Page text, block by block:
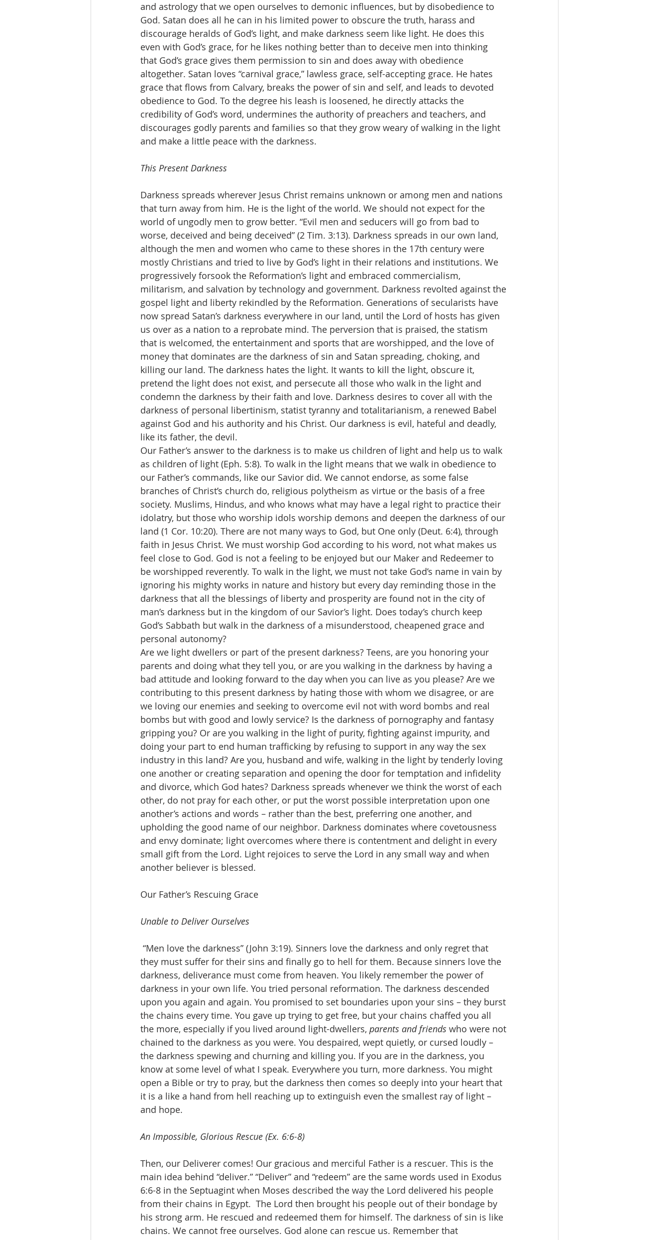
and astrology that we open ourselves to demonic influences, but by disobedience to
God. Satan does all he can in his limited power to obscure the truth, harass and
discourage heralds of God’s light, and make darkness seem like light. He does this
even with God’s grace, for he likes nothing better than to deceive men into thinking
that God’s grace gives them permission to sin and does away with obedience
altogether. Satan loves “carnival grace,” lawless grace, self-accepting grace. He hates
grace that flows from Calvary, breaks the power of sin and self, and leads to devoted
obedience to God. To the degree his leash is loosened, he directly attacks the
credibility of God’s word, undermines the authority of preachers and teachers, and
discourages godly parents and families so that they grow weary of walking in the light
and make a little peace with the darkness.
This Present Darkness
Darkness spreads wherever Jesus Christ remains unknown or among men and nations
that turn away from him. He is the light of the world. We should not expect for the
world of ungodly men to grow better. “Evil men and seducers will go from bad to
worse, deceived and being deceived” (2 Tim. 3:13). Darkness spreads in our own land,
although the men and women who came to these shores in the 17th century were
mostly Christians and tried to live by God’s light in their relations and institutions. We
progressively forsook the Reformation’s light and embraced commercialism,
militarism, and salvation by technology and government. Darkness revolted against the
gospel light and liberty rekindled by the Reformation. Generations of secularists have
now spread Satan’s darkness everywhere in our land, until the Lord of hosts has given
us over as a nation to a reprobate mind. The perversion that is praised, the statism
that is welcomed, the entertainment and sports that are worshipped, and the love of
money that dominates are the darkness of sin and Satan spreading, choking, and
killing our land. The darkness hates the light. It wants to kill the light, obscure it,
pretend the light does not exist, and persecute all those who walk in the light and
condemn the darkness by their faith and love. Darkness desires to cover all with the
darkness of personal libertinism, statist tyranny and totalitarianism, a renewed Babel
against God and his authority and his Christ. Our darkness is evil, hateful and deadly,
like its father, the devil.
Our Father’s answer to the darkness is to make us children of light and help us to walk
as children of light (Eph. 5:8). To walk in the light means that we walk in obedience to
our Father’s commands, like our Savior did. We cannot endorse, as some false
branches of Christ’s church do, religious polytheism as virtue or the basis of a free
society. Muslims, Hindus, and who knows what may have a legal right to practice their
idolatry, but those who worship idols worship demons and deepen the darkness of our
land (1 Cor. 10:20). There are not many ways to God, but One only (Deut. 6:4), through
faith in Jesus Christ. We must worship God according to his word, not what makes us
feel close to God. God is not a feeling to be enjoyed but our Maker and Redeemer to
be worshipped reverently. To walk in the light, we must not take God’s name in vain by
ignoring his mighty works in nature and history but every day reminding those in the
darkness that all the blessings of liberty and prosperity are found not in the city of
man’s darkness but in the kingdom of our Savior’s light. Does today’s church keep
God’s Sabbath but walk in the darkness of a misunderstood, cheapened grace and
personal autonomy?
Are we light dwellers or part of the present darkness? Teens, are you honoring your
parents and doing what they tell you, or are you walking in the darkness by having a
bad attitude and looking forward to the day when you can live as you please? Are we
contributing to this present darkness by hating those with whom we disagree, or are
we loving our enemies and seeking to overcome evil not with word bombs and real
bombs but with good and lowly service? Is the darkness of pornography and fantasy
gripping you? Or are you walking in the light of purity, fighting against impurity, and
doing your part to end human trafficking by refusing to support in any way the sex
industry in this land? Are you, husband and wife, walking in the light by tenderly loving
one another or creating separation and opening the door for temptation and infidelity
and divorce, which God hates? Darkness spreads whenever we think the worst of each
other, do not pray for each other, or put the worst possible interpretation upon one
another’s actions and words – rather than the best, preferring one another, and
upholding the good name of our neighbor. Darkness dominates where covetousness
and envy dominate; light overcomes where there is contentment and delight in every
small gift from the Lord. Light rejoices to serve the Lord in any small way and when
another believer is blessed.
Our Father’s Rescuing Grace
Unable to Deliver Ourselves
“Men love the darkness” (John 3:19). Sinners love the darkness and only regret that
they must suffer for their sins and finally go to hell for them. Because sinners love the
darkness, deliverance must come from heaven. You likely remember the power of
darkness in your own life. You tried personal reformation. The darkness descended
upon you again and again. You promised to set boundaries upon your sins – they burst
the chains every time. You gave up trying to get free, but your chains chaffed you all
the more, especially if you lived around light-dwellers, parents and friends who were not
chained to the darkness as you were. You despaired, wept quietly, or cursed loudly –
the darkness spewing and churning and killing you. If you are in the darkness, you
know at some level of what I speak. Everywhere you turn, more darkness. You might
open a Bible or try to pray, but the darkness then comes so deeply into your heart that
it is a like a hand from hell reaching up to extinguish even the smallest ray of light –
and hope.
An Impossible, Glorious Rescue (Ex. 6:6-8)
Then, our Deliverer comes! Our gracious and merciful Father is a rescuer. This is the
main idea behind “deliver.” “Deliver” and “redeem” are the same words used in Exodus
6:6-8 in the Septuagint when Moses described the way the Lord delivered his people
from their chains in Egypt.  The Lord then brought his people out of their bondage by
his strong arm. He rescued and redeemed them for himself. The darkness of sin is like
chains. We cannot free ourselves. God alone can rescue us. Remember that